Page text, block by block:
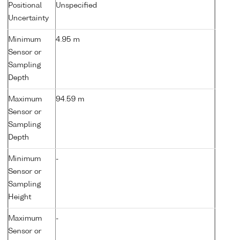
Positional
Uncertainty
Unspecified
Minimum
Sensor or
Sampling
Depth
4.95 m
Maximum
Sensor or
Sampling
Depth
94.59 m
Minimum
Sensor or
Sampling
Height
-
Maximum
Sensor or
-